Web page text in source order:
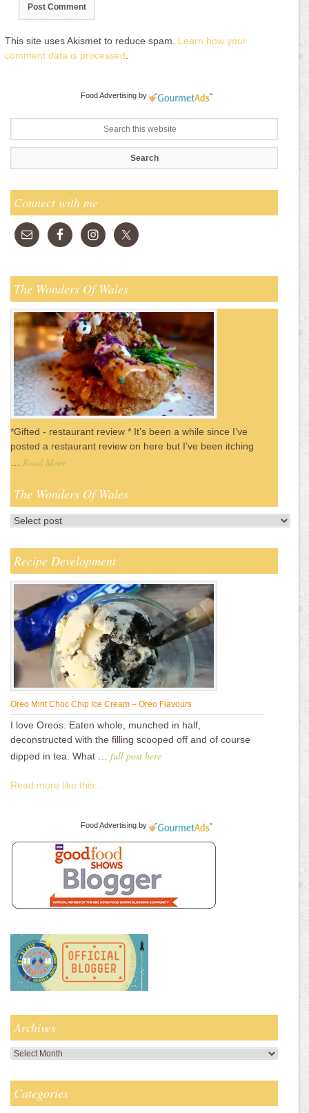
This site uses Akismet to reduce spam. Learn how your
comment data is processed
Food Advertising by
Connect with me
The Wonders Of Wales
*Gifted - restaurant review * It’s been a while since I’ve
posted a restaurant review on here but I’ve been itching
Read More
The Wonders Of Wales
Recipe Development
Oreo Mint Choc Chip Ice Cream – Oreo Flavours
I love Oreos. Eaten whole, munched in half,
deconstructed with the filling scooped off and of course
dipped in tea. What … full post here
Read more like this...
Food Advertising by
Archives
Archives
Categories